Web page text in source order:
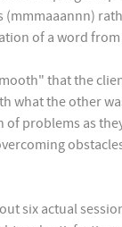
of a word
that the
what the other
problems as
six actual